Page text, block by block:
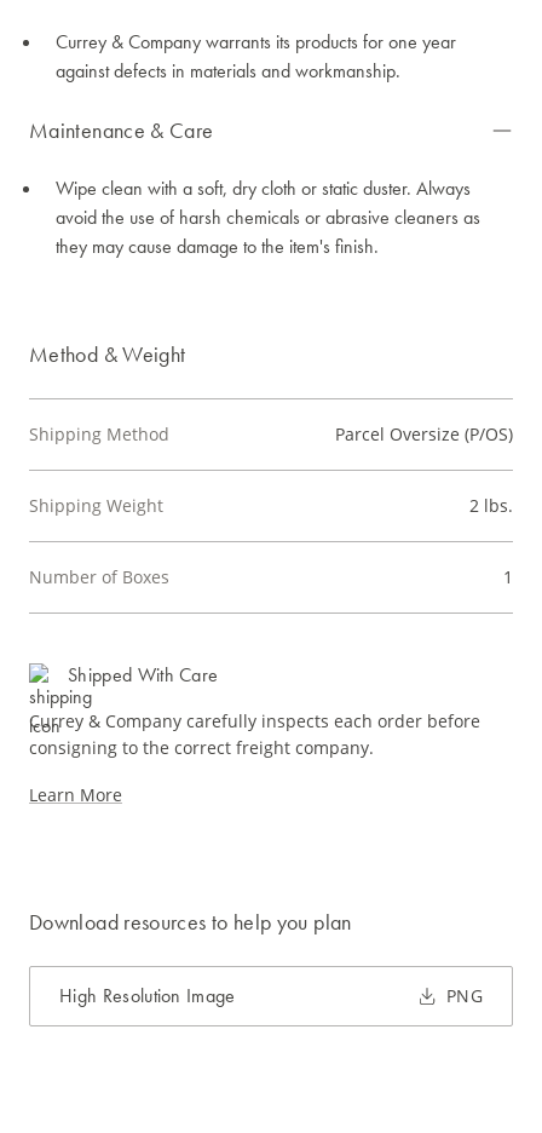
Currey & Company warrants its products for one year
against defects in materials and workmanship.
Maintenance & Care
Wipe clean with a soft, dry cloth or static duster. Always
avoid the use of harsh chemicals or abrasive cleaners as
they may cause damage to the item's finish.
Method & Weight
Shipping Method Parcel Oversize (P/OS)
Shipping Weight 2 lbs.
Number of Boxes 1
Shipped With Care
Currey & Company carefully inspects each order before
consigning to the correct freight company.
Learn More
Download resources to help you plan
High Resolution Image PNG